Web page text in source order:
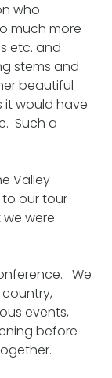
who
much more
etc. and
stems and
beautiful
it would have
Such a
Valley
to our tour
were
We
events,
before